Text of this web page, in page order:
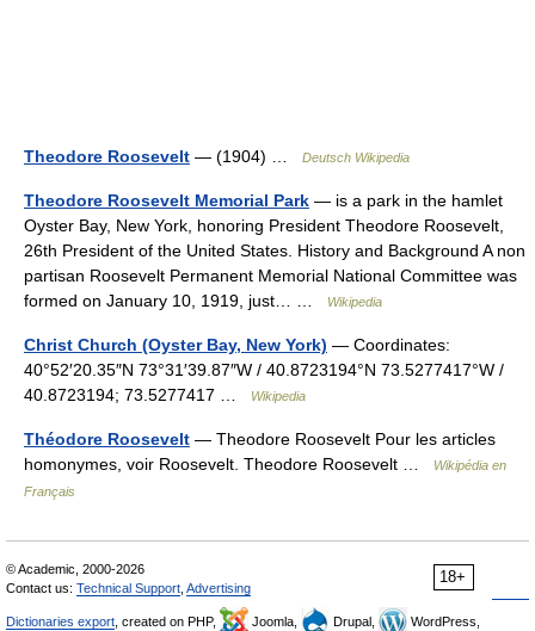
Theodore Roosevelt — (1904) … Deutsch Wikipedia
Theodore Roosevelt Memorial Park — is a park in the hamlet
Oyster Bay, New York, honoring President Theodore Roosevelt,
26th President of the United States. History and Background A non
partisan Roosevelt Permanent Memorial National Committee was
formed on January 10, 1919, just… …
Wikipedia
Christ Church (Oyster Bay, New York) — Coordinates:
40°52′20.35″N 73°31′39.87″W / 40.8723194°N 73.5277417°W /
40.8723194; 73.5277417 …
Wikipedia
Théodore Roosevelt — Theodore Roosevelt Pour les articles
homonymes, voir Roosevelt. Theodore Roosevelt …
Wikipédia en
Français
18+
© Academic, 2000-2026
Contact us: Technical Support Advertising
Dictionaries export , created on PHP, Joomla, Drupal,
WordPress,